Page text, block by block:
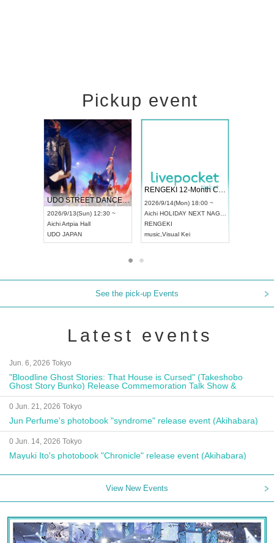
Pickup event
UDO STREET DANCE WORLD CHAMPIONSHIP JAPAN 2026
2026/9/13(Sun) 12:30 ~
AichiArtpia Hall
UDO JAPAN
RENGEKI 12-Month Consecutive ONE MAN TOUR "Seisei Ruten" -Sep. Edition -
2026/9/14(Mon) 18:00 ~
Aichi HOLIDAY NEXT NAGOYA
RENGEKI
music Visual Kei
See the pick-up Events
Latest events
Jun. 6, 2026 Tokyo
"Bloodline Ghost Stories: That House is Cursed" (Takeshobo
Ghost Story Bunko) Release Commemoration Talk Show &
Autograph Session
0 Jun. 21, 2026 Tokyo
Jun Perfume's photobook "syndrome" release event (Akihabara)
0 Jun. 14, 2026 Tokyo
Mayuki Ito's photobook "Chronicle" release event (Akihabara)
View New Events